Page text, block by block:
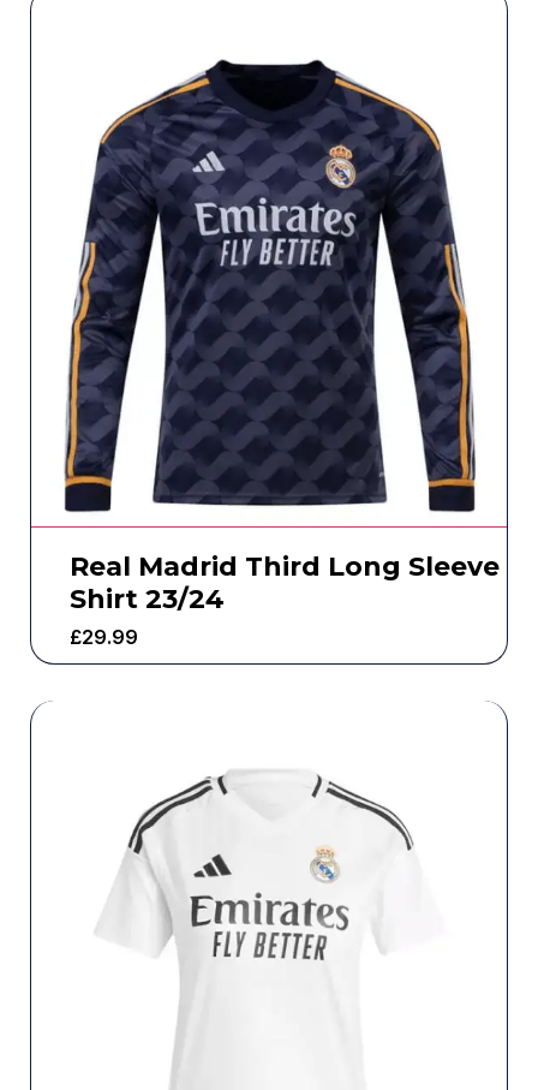
Real Madrid Third Long Sleeve
Shirt 23/24
£29.99